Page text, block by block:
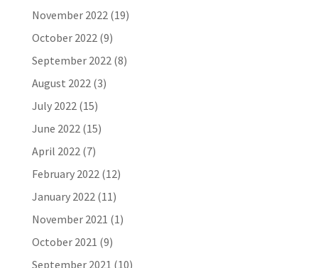
November 2022(19)
October 2022(9)
September 2022(8)
August 2022(3)
July 2022(15)
June 2022(15)
April 2022(7)
February 2022(12)
January 2022(11)
November 2021 (1)
October 2021 (9)
September 2021 (10)